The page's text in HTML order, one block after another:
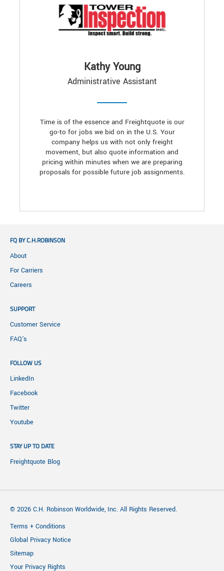
Kathy Young
Administrative Assistant
Time is of the essence and Freightquote is our
go-to for jobs we bid on in the U.S. Your
company helps us with not only freight
movement, but also quote information and
pricing within minutes when we are preparing
proposals for possible future job assignments.
FQ BY C.H.ROBINSON
About
For Carriers
Careers
SUPPORT
Customer Service
FAQ's
FOLLOW US
LinkedIn
Facebook
Twitter
Youtube
STAY UP TO DATE
Freightquote Blog
© 2026 C.H. Robinson Worldwide, Inc. All Rights Reserved.
Terms + Conditions
Global Privacy Notice
Sitemap
Your Privacy Rights